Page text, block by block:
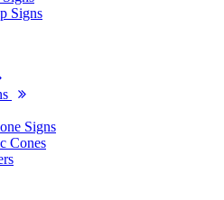
Signs
Signs
Cones